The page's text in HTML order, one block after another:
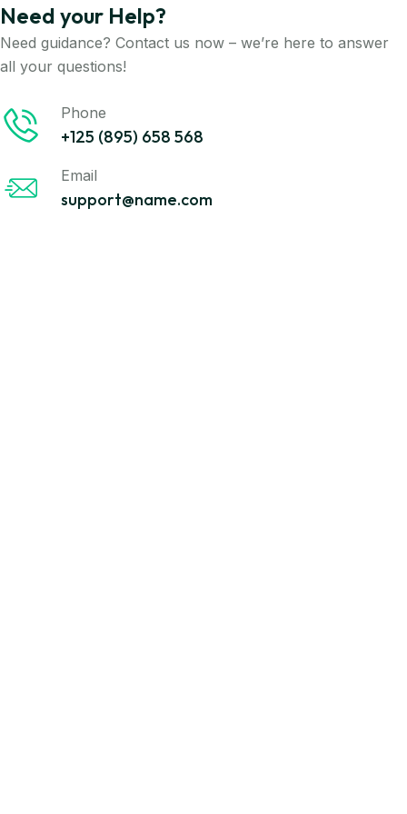
Need your Help?
Need guidance? Contact us now – we’re here to answer
all your questions!
+125 (895) 658 568
Phone
support@name.com
Email